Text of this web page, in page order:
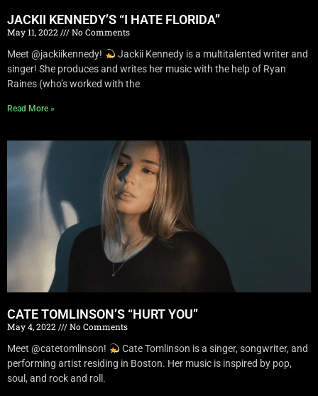
JACKII KENNEDY’S “I HATE FLORIDA”
May 11, 2022
No Comments
Meet @jackiikennedy!
Jackii Kennedy is a multitalented writer and
singer! She produces and writes her music with the help of Ryan
Raines (who’s worked with the
Read More »
CATE TOMLINSON’S “HURT YOU”
May 4, 2022
No Comments
Meet @catetomlinson!
Cate Tomlinson is a singer, songwriter, and
performing artist residing in Boston. Her music is inspired by pop,
soul, and rock and roll.